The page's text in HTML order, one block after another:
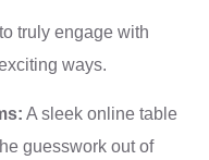
truly engage with
ways.
A sleek online table
guesswork out of